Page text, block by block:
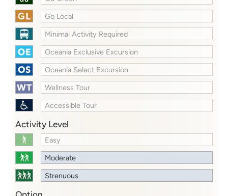
Go Local
Minimal Activity Required
Oceania Exclusive Excursion
Oceania Select Excursion
Wellness Tour
Accessible Tour
Activity Level
Easy
Moderate
Strenuous